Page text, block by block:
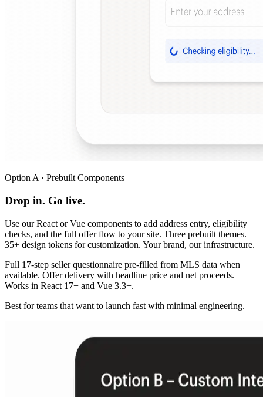
Option A · Prebuilt Components
Drop in. Go live.
Use our React or Vue components to add address entry, eligibility
checks, and the full offer flow to your site. Three prebuilt themes.
35+ design tokens for customization. Your brand, our infrastructure.
Full 17-step seller questionnaire pre-filled from MLS data when
available. Offer delivery with headline price and net proceeds.
Works in React 17+ and Vue 3.3+.
Best for teams that want to launch fast with minimal engineering.